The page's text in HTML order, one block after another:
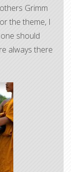
Grimm
the theme, I
should
always there